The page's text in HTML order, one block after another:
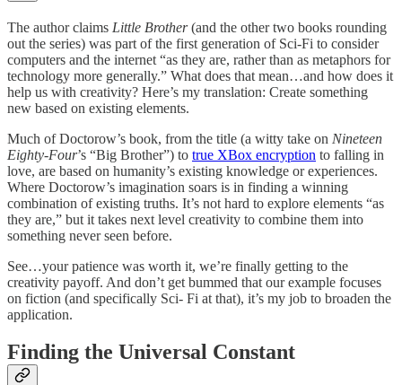
The author claims Little Brother(and the other two books rounding
out the series) was part of the first generation of Sci-Fi to consider
computers and the internet “as they are, rather than as metaphors for
technology more generally.” What does that mean…and how does it
help us with creativity? Here’s my translation: Create something
new based on existing elements.
Much of Doctorow’s book, from the title (a witty take on Nineteen
Eighty-Four’s “Big Brother”) to true XBox encryption to falling in
love, are based on humanity’s existing knowledge or experiences.
Where Doctorow’s imagination soars is in finding a winning
combination of existing truths. It’s not hard to explore elements “as
they are,” but it takes next level creativity to combine them into
something never seen before.
See…your patience was worth it, we’re finally getting to the
creativity payoff. And don’t get bummed that our example focuses
on fiction (and specifically Sci- Fi at that), it’s my job to broaden the
application.
Finding the Universal Constant